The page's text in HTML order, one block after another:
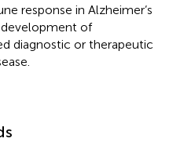
response in Alzheimer’s
development of
diagnostic or therapeutic